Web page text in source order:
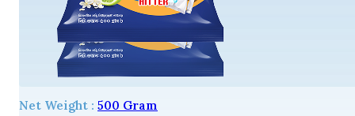
Net Weight : 500 Gram